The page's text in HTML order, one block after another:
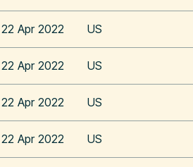
22 Apr 2022 US
22 Apr 2022 US
22 Apr 2022 US
22 Apr 2022 US